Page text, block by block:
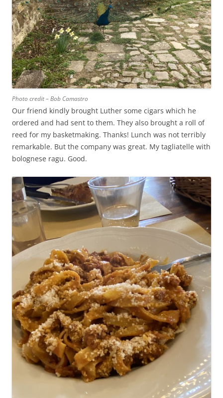
Photo credit – Bob Camastro
Our friend kindly brought Luther some cigars which he
ordered and had sent to them. They also brought a roll of
reed for my basketmaking. Thanks! Lunch was not terribly
remarkable. But the company was great. My tagliatelle with
bolognese ragu. Good.